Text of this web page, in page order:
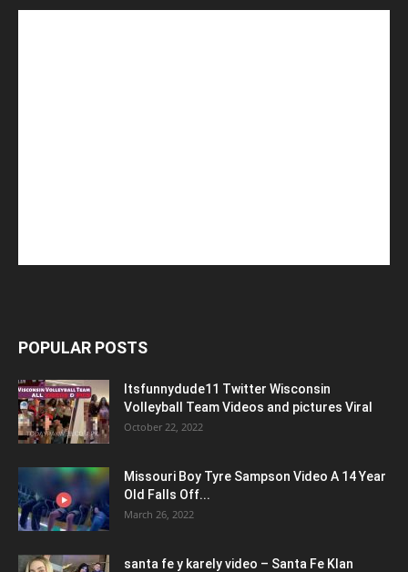
POPULAR POSTS
Itsfunnydude11 Twitter Wisconsin
Volleyball Team Videos and pictures Viral
October 22, 2022
Missouri Boy Tyre Sampson Video A 14 Year
Old Falls Off...
March 26, 2022
santa fe y karely video – Santa Fe Klan